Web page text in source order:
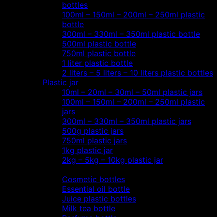
bottles
100ml – 150ml – 200ml – 250ml plastic
bottle
300ml – 330ml – 350ml plastic bottle
500ml plastic bottle
750ml plastic bottle
1 liter plastic bottle
2 liters – 5 liters – 10 liters plastic bottles
Plastic jar
10ml – 20ml – 30ml – 50ml plastic jars
100ml – 150ml – 200ml – 250ml plastic
jars
300ml – 330ml – 350ml plastic jars
500g plastic jars
750ml plastic jars
1kg plastic jar
2kg – 5kg – 10kg plastic jar
Cosmetic bottles
Essential oil bottle
Juice plastic bottles
Milk tea bottle